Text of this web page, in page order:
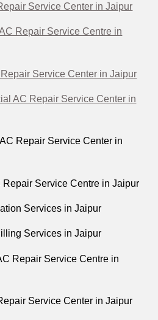
Service Center in Jaipur
Repair Service Centre in
Service Center in Jaipur
AC Repair Service Center in
Repair Service Center in
Repair Service Centre in Jaipur
Services in Jaipur
Services in Jaipur
Repair Service Centre in
Service Center in Jaipur